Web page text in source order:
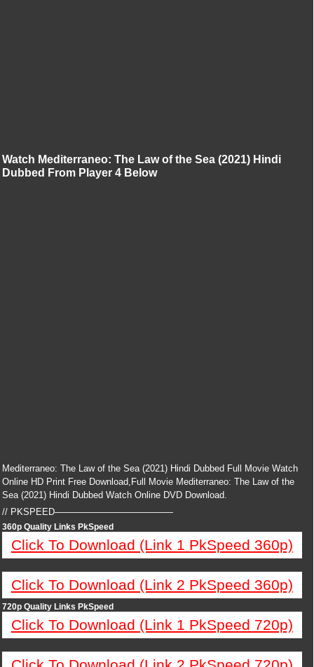
Watch Mediterraneo: The Law of the Sea (2021) Hindi
Dubbed From Player 4 Below
Mediterraneo: The Law of the Sea (2021) Hindi Dubbed Full Movie Watch
Online HD Print Free Download,Full Movie Mediterraneo: The Law of the
Sea (2021) Hindi Dubbed Watch Online DVD Download.
// PKSPEED—————————————
360p Quality Links PkSpeed
Click To Download (Link 1 PkSpeed 360p)
Click To Download (Link 2 PkSpeed 360p)
720p Quality Links PkSpeed
Click To Download (Link 1 PkSpeed 720p)